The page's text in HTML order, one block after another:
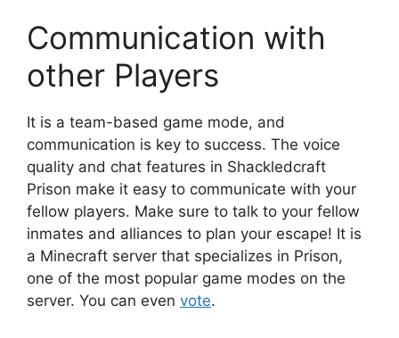
Communication with
other Players
It is a team-based game mode, and
communication is key to success. The voice
quality and chat features in Shackledcraft
Prison make it easy to communicate with your
fellow players. Make sure to talk to your fellow
inmates and alliances to plan your escape! It is
a Minecraft server that specializes in Prison,
one of the most popular game modes on the
server. You can even vote.